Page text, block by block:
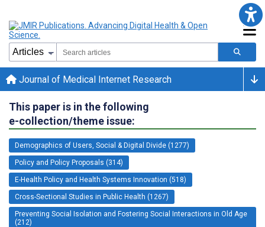
Journal of Medical Internet Research
This paper is in the following
e-collection/theme issue:
Demographics of Users, Social & Digital Divide (1277)
Policy and Policy Proposals (314)
E-Health Policy and Health Systems Innovation (518)
Cross-Sectional Studies in Public Health (1267)
Preventing Social Isolation and Fostering Social Interactions in Old Age
(212)